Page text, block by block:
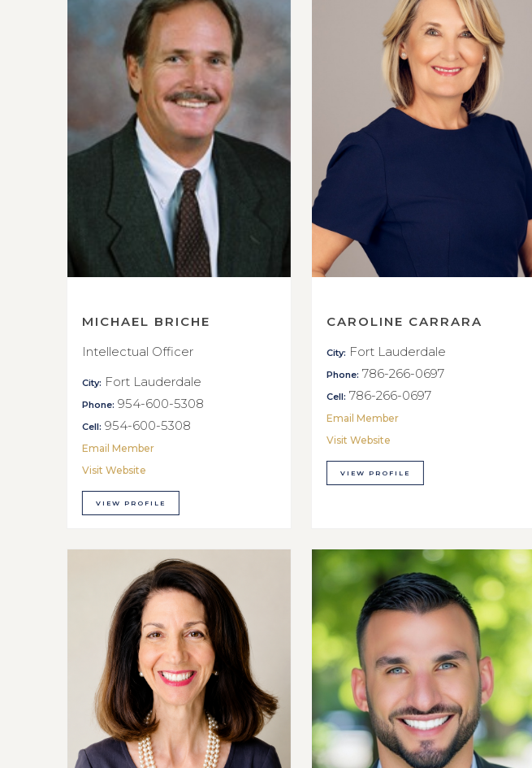
MICHAEL BRICHE
Intellectual Officer
City: Fort Lauderdale
Phone: 954-600-5308
Cell: 954-600-5308
Email Member
Visit Website
VIEW PROFILE
CAROLINE CARRARA
City: Fort Lauderdale
Phone: 786-266-0697
Cell: 786-266-0697
Email Member
Visit Website
VIEW PROFILE